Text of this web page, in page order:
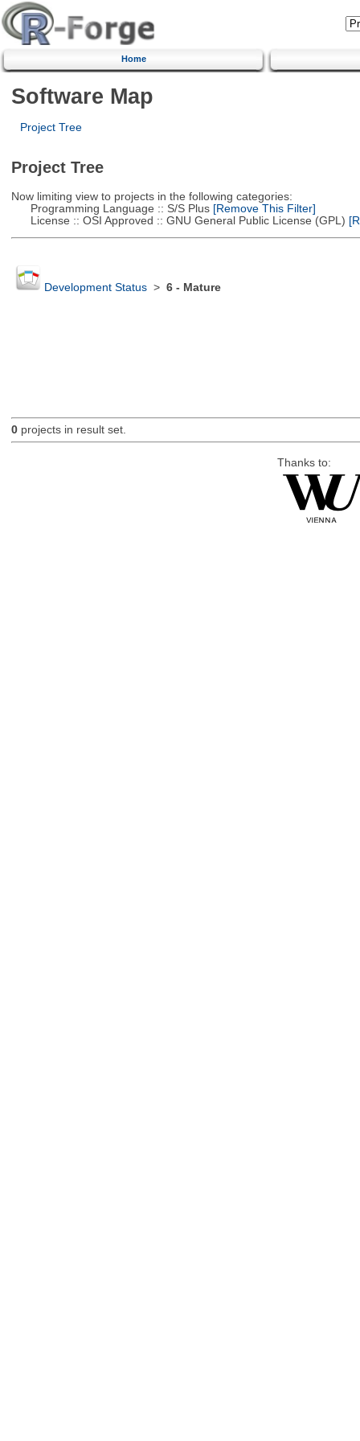
Home
Software Map
Project Tree
Project Tree
Now limiting view to projects in the following categories:
Programming Language :: S/S Plus[Remove This Filter]
License :: OSI Approved :: GNU General Public License (GPL)
Development Status> 6 - Mature
0projects in result set.
Thanks to: